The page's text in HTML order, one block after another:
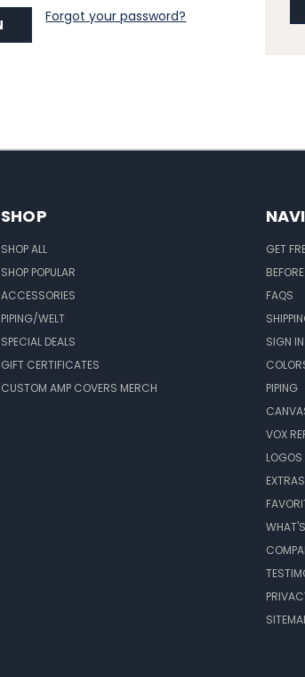
Forgot your password?
SHOP
SHOP ALL
SHOP POPULAR
ACCESSORIES
PIPING/WELT
SPECIAL DEALS
GIFT CERTIFICATES
CUSTOM AMP COVERS MERCH
GET
FAQS
SIGN IN
PIPING
VOX
LOGOS
EXTRAS